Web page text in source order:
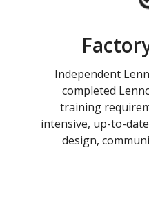
Independent
completed
training
intensive, up-to-
design,